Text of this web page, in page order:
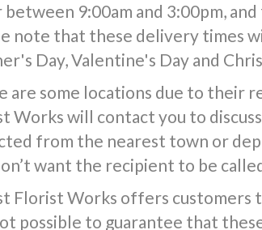
between 9:00am and 3:00pm,
note that these delivery times
Day, Valentine's Day and
are some locations due to their
Works will contact you to
from the nearest town or
want the recipient to be
Florist Works offers customers
possible to guarantee that